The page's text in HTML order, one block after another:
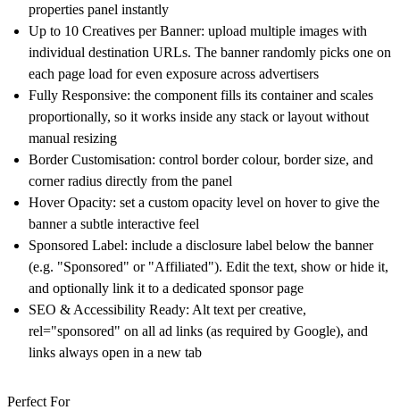
properties panel instantly
Up to 10 Creatives per Banner: upload multiple images with
individual destination URLs. The banner randomly picks one on
each page load for even exposure across advertisers
Fully Responsive: the component fills its container and scales
proportionally, so it works inside any stack or layout without
manual resizing
Border Customisation: control border colour, border size, and
corner radius directly from the panel
Hover Opacity: set a custom opacity level on hover to give the
banner a subtle interactive feel
Sponsored Label: include a disclosure label below the banner
(e.g. "Sponsored" or "Affiliated"). Edit the text, show or hide it,
and optionally link it to a dedicated sponsor page
SEO & Accessibility Ready: Alt text per creative,
rel="sponsored" on all ad links (as required by Google), and
links always open in a new tab
Perfect For